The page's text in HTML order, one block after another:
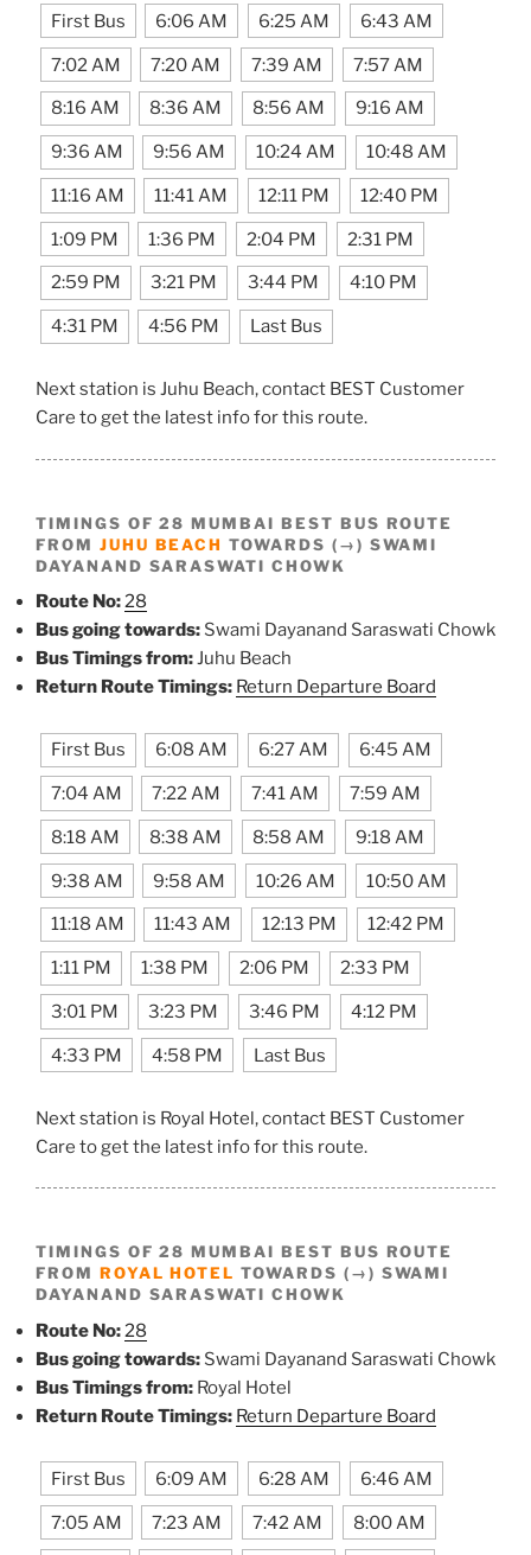
First Bus 6:06 AM 6:25 AM 6:43 AM
7:02 AM 7:20 AM 7:39 AM 7:57 AM
8:16 AM 8:36 AM 8:56 AM 9:16 AM
9:36 AM 9:56 AM 10:24 AM 10:48 AM
11:16 AM 11:41 AM 12:11 PM 12:40 PM
1:09 PM 1:36 PM 2:04 PM 2:31 PM
2:59 PM 3:21 PM 3:44 PM 4:10 PM
4:31 PM 4:56 PM Last Bus
Next station is Juhu Beach, contact BEST Customer
Care to get the latest info for this route.
TIMINGS OF 28 MUMBAI BEST BUS ROUTE
FROM JUHU BEACH TOWARDS (→) SWAMI
DAYANAND SARASWATI CHOWK
Route No:28
Bus going towards: Swami Dayanand Saraswati Chowk
Bus Timings from:Juhu Beach
Return Route Timings: Return Departure Board
First Bus 6:08 AM 6:27 AM 6:45 AM
7:04 AM 7:22 AM 7:41 AM 7:59 AM
8:18 AM 8:38 AM 8:58 AM 9:18 AM
9:38 AM 9:58 AM 10:26 AM 10:50 AM
11:18 AM 11:43 AM 12:13 PM 12:42 PM
1:11 PM 1:38 PM 2:06 PM 2:33 PM
3:01 PM 3:23 PM 3:46 PM 4:12 PM
4:33 PM 4:58 PM Last Bus
Next station is Royal Hotel, contact BEST Customer
Care to get the latest info for this route.
TIMINGS OF 28 MUMBAI BEST BUS ROUTE
FROM ROYAL HOTEL TOWARDS (→) SWAMI
DAYANAND SARASWATI CHOWK
Route No:28
Bus going towards: Swami Dayanand Saraswati Chowk
Bus Timings from: Royal Hotel
Return Route Timings: Return Departure Board
First Bus 6:09 AM 6:28 AM 6:46 AM
7:05 AM 7:23 AM 7:42 AM 8:00 AM